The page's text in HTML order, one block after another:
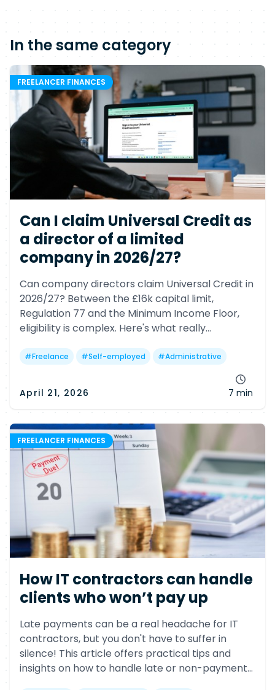
In the same category
FREELANCER FINANCES
Can I claim Universal Credit as
a director of a limited
company in 2026/27?
Can company directors claim Universal Credit in
2026/27? Between the £16k capital limit,
Regulation 77 and the Minimum Income Floor,
eligibility is complex. Here's what really
freelancers may still miss out.
#Freelance #Self-employed #Administrative
April 21, 2026 7 min
FREELANCER FINANCES
How IT contractors can handle
clients who won’t pay up
Late payments can be a real headache for IT
contractors, but you don't have to suffer in
silence! This article offers practical tips and
insights on how to handle late or non-payment